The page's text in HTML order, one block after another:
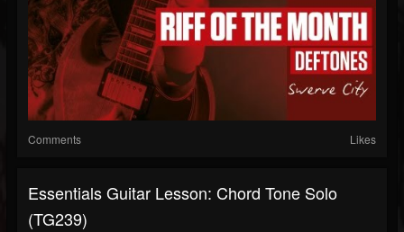
Comments Likes
Essentials Guitar Lesson: Chord Tone Solo
(TG239)